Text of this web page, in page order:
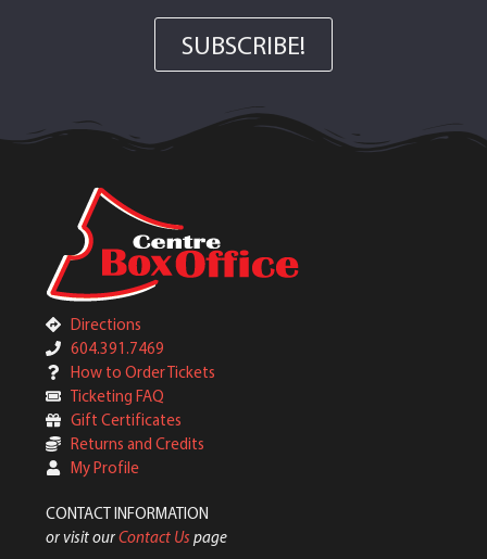
SUBSCRIBE!
Directions
604.391.7469
How to Order Tickets
Ticketing FAQ
Gift Certificates
Returns and Credits
My Profile
CONTACT INFORMATION
or visit ourContact Us page